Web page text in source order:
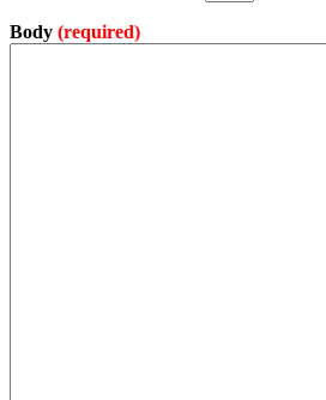
Body (required)